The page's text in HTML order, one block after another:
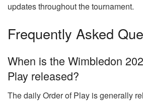
updates throughout the tournament.
Frequently Asked
When is the Wimbledon
Play released?
The daily Order of Play is generally